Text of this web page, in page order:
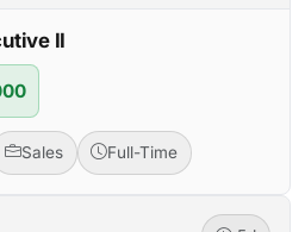
II
Sales Full-Time